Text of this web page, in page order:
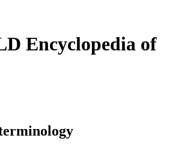
Encyclopedia of